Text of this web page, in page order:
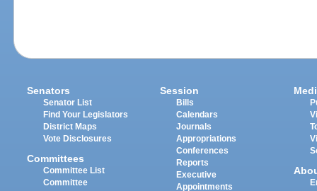
Senators
Senator List
Find Your Legislators
District Maps
Vote Disclosures
Committees
Committee List
Committee
Session
Bills
Calendars
Journals
Appropriations
Conferences
Reports
Executive
Appointments